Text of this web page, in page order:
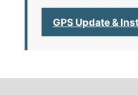
GPS Update &